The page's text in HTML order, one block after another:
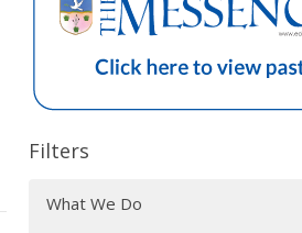
Filters
What We Do